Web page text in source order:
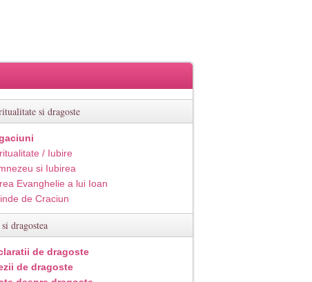
si dragoste
/ Iubire
si Iubirea
Evanghelie a lui Ioan
de Craciun
dragostea
de dragoste
de dragoste